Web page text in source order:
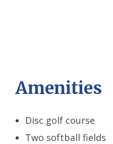
Amenities
Disc golf course
Two softball fields